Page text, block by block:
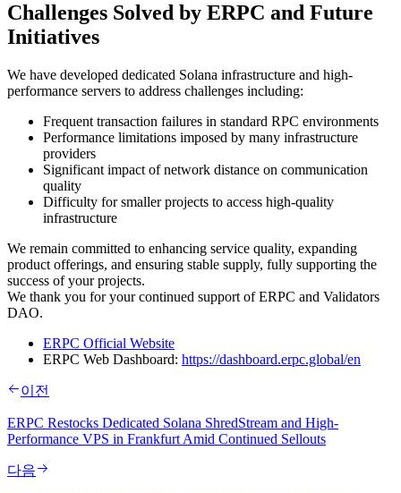
Challenges Solved by ERPC and Future
Initiatives
We have developed dedicated Solana infrastructure and high-
performance servers to address challenges including:
Frequent transaction failures in standard RPC environments
Performance limitations imposed by many infrastructure
providers
Significant impact of network distance on communication
quality
Difficulty for smaller projects to access high-quality
infrastructure
We remain committed to enhancing service quality, expanding
product offerings, and ensuring stable supply, fully supporting the
success of your projects.
We thank you for your continued support of ERPC and Validators
DAO.
ERPC Official Website
ERPC Web Dashboard: https://dashboard.erpc.global/en
이전
ERPC Restocks Dedicated Solana ShredStream and High-
Performance VPS in Frankfurt Amid Continued Sellouts
다음